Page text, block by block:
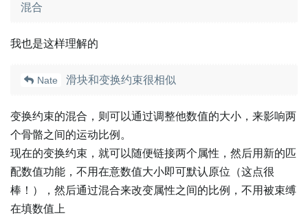
混合
我也是这样理解的
Nate 滑块和变换约束很相似
变换约束的混合，则可以通过调整他数值的大小，来影响两
个骨骼之间的运动比例。
现在的变换约束，就可以随便链接两个属性，然后用新的匹
配数值功能，不用在意数值大小即可默认原位（这点很
棒！），然后通过混合来改变属性之间的比例，不用被束缚
在填数值上